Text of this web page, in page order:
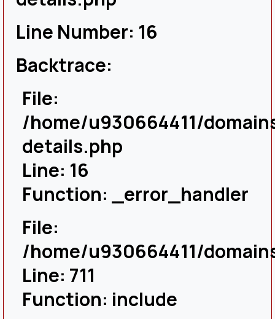
Line Number: 16
Backtrace:
File:
/home/u930664411/
details.php
Line: 16
Function: _error_handler
File:
/home/u930664411/
Line: 711
Function: include